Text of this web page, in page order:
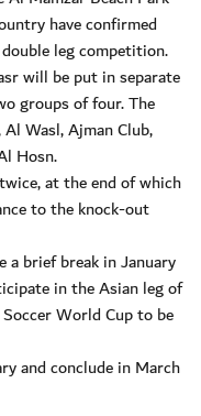
have confirmed
leg competition.
will be put in separate
groups of four. The
Wasl, Ajman Club,
Hosn.
at the end of which
to the knock-out
a brief break in January
in the Asian leg of
World Cup to be
and conclude in March